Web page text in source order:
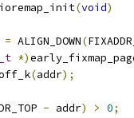
(void)
= ALIGN_DOWN(
*)
(addr);
- addr) > 0;